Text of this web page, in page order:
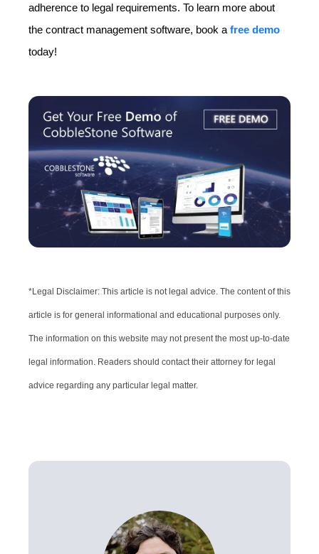
adherence to legal requirements. To learn more about
the contract management software, book a free demo
today!
*Legal Disclaimer: This article is not legal advice. The content of this
article is for general informational and educational purposes only.
The information on this website may not present the most up-to-date
legal information. Readers should contact their attorney for legal
advice regarding any particular legal matter.